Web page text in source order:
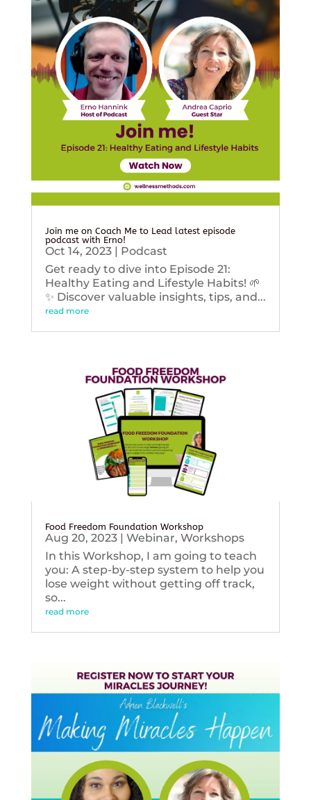
Join me on Coach Me to Lead latest episode
podcast with Erno!
Oct 14, 2023| Podcast
Get ready to dive into Episode 21:
Healthy Eating and Lifestyle Habits! 🌱
✨ Discover valuable insights, tips, and...
read more
Food Freedom Foundation Workshop
Aug 20, 2023| Webinar, Workshops
In this Workshop, I am going to teach
you: A step-by-step system to help you
lose weight without getting off track,
so...
read more